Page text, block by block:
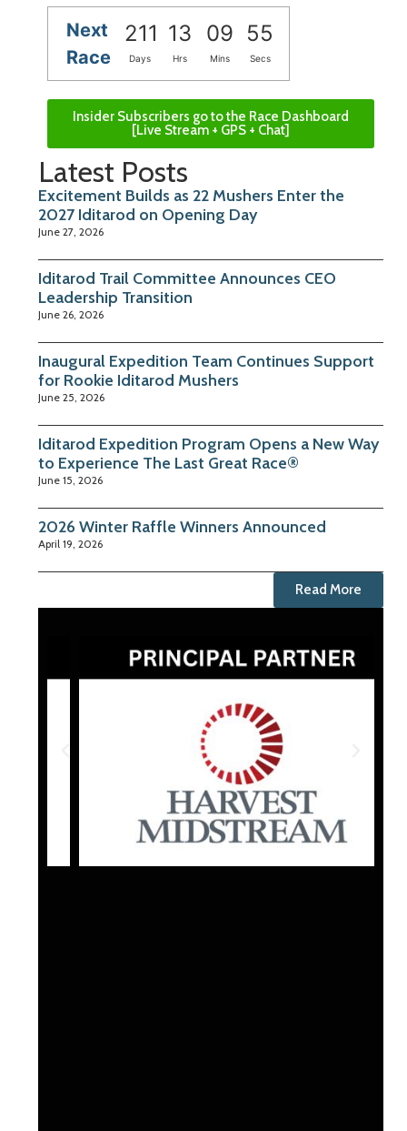
Next
Race
211 13 09 54
Days Hrs Mins Secs
Insider Subscribers go to the Race Dashboard
[Live Stream + GPS + Chat]
Latest Posts
Excitement Builds as 22 Mushers Enter the
2027 Iditarod on Opening Day
June 27, 2026
Iditarod Trail Committee Announces CEO
Leadership Transition
June 26, 2026
Inaugural Expedition Team Continues Support
for Rookie Iditarod Mushers
June 25, 2026
Iditarod Expedition Program Opens a New Way
to Experience The Last Great Race®
June 15, 2026
2026 Winter Raffle Winners Announced
April 19, 2026
Read More